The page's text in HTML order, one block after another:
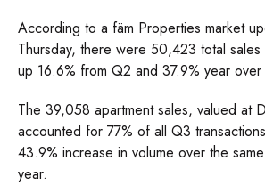
According to a fäm Properties market
Thursday, there were 50,423 total
up 16.6% from Q2 and 37.9% year over
The 39,058 apartment sales, valued at
accounted for 77% of all Q3
43.9% increase in volume over the
year.